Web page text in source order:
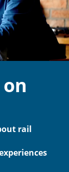
on
rail